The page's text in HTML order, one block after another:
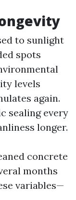
to sunlight
spots
levels
again.
sealing every
longer.
concrete
months
variables—